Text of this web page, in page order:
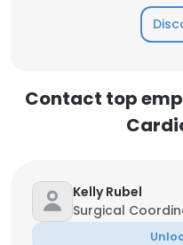
Contact top
Kelly Rubel
Surgical